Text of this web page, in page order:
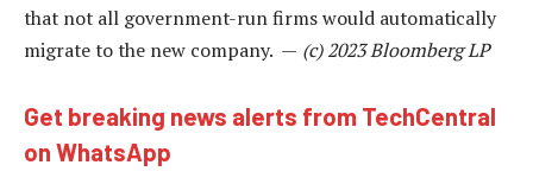
that not all government-run firms would automatically
migrate to the new company. — (c) 2023 Bloomberg LP
Get breaking news alerts from TechCentral
on WhatsApp